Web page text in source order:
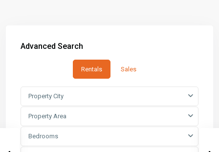
Advanced Search
Rentals Sales
Property City
Property Area
Bedrooms